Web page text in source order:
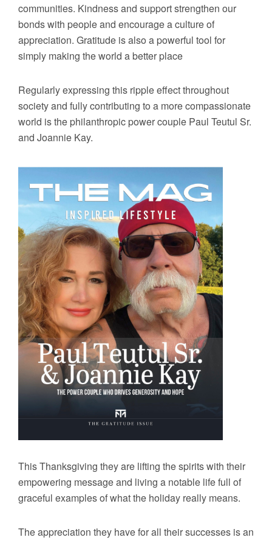
communities. Kindness and support strengthen our
bonds with people and encourage a culture of
appreciation. Gratitude is also a powerful tool for
simply making the world a better place
Regularly expressing this ripple effect throughout
society and fully contributing to a more compassionate
world is the philanthropic power couple Paul Teutul Sr.
and Joannie Kay.
This Thanksgiving they are lifting the spirits with their
empowering message and living a notable life full of
graceful examples of what the holiday really means.
The appreciation they have for all their successes is an